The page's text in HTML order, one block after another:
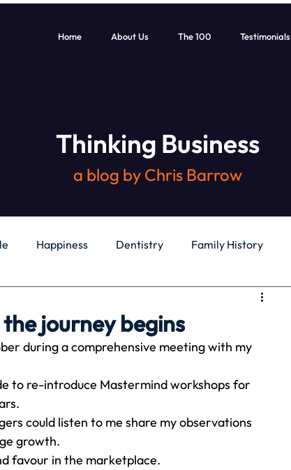
Home About Us The 100 Testimonials
Thinking Business
a blog by Chris Barrow
Happiness Dentistry Family History
Travel Team building Perfect Imperfectionist
the journey begins
during a comprehensive meeting with my
to re-introduce Mastermind workshops for
could listen to me share my observations
growth.
favour in the marketplace.